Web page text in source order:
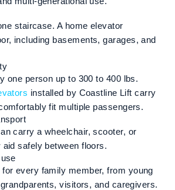
staircase. A home elevator
including basements, garages, and
one person up to 300 to 400 lbs.
installed by Coastline Lift carry
fit multiple passengers.
carry a wheelchair, scooter, or
safely between floors.
every family member, from young
visitors, and caregivers.